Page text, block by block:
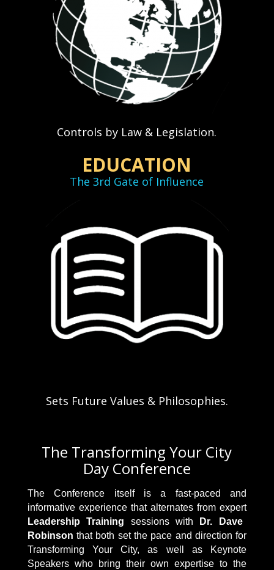
Controls by Law & Legislation.
EDUCATION
The 3rd Gate of Influence
Sets Future Values & Philosophies.
The Transforming Your City
Day Conference
The Conference itself is a fast-paced and
informative experience that alternates from expert
Leadership Training sessions with
Dr. Dave
Robinson that both set the pace and direction for
Transforming Your City, as well as Keynote
Speakers who bring their own expertise to the